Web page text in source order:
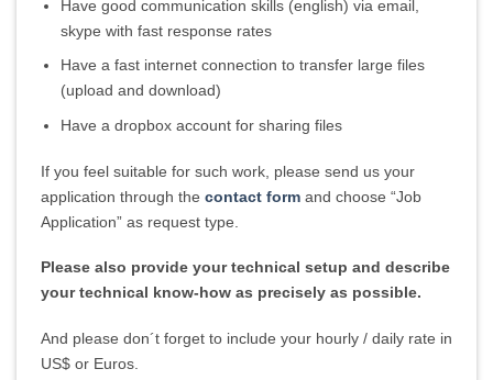
Have good communication skills (english) via email,
skype with fast response rates
Have a fast internet connection to transfer large files
(upload and download)
Have a dropbox account for sharing files
If you feel suitable for such work, please send us your
application through the contact formand choose “Job
Application” as request type.
Please also provide your technical setup and describe
your technical know-how as precisely as possible.
And please don´t forget to include your hourly / daily rate in
US$ or Euros.